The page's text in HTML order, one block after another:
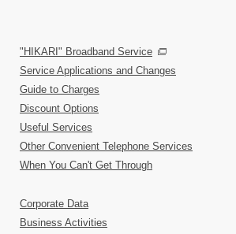
"HIKARI" Broadband Service
Service Applications and Changes
Guide to Charges
Discount Options
Useful Services
Other Convenient Telephone Services
When You Can't Get Through
Corporate Data
Business Activities